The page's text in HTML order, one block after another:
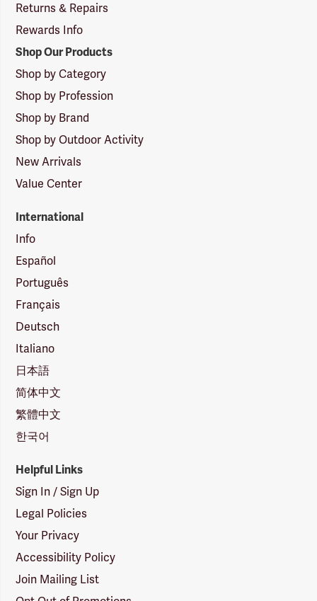
Returns & Repairs
Rewards Info
Shop Our Products
Shop by Category
Shop by Profession
Shop by Brand
Shop by Outdoor Activity
New Arrivals
Value Center
International
Info
Español
Português
Français
Deutsch
Italiano
日本語
简体中文
繁體中文
한국어
Helpful Links
Sign In / Sign Up
Legal Policies
Your Privacy
Accessibility Policy
Join Mailing List